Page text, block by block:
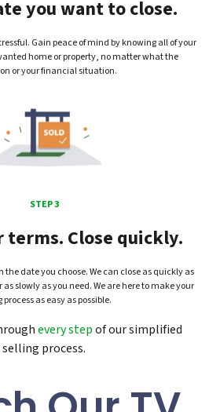
you want to close.
Gain peace of mind by knowing all of your
home or property, no matter what the
or your financial situation.
STEP 3
terms. Close quickly.
the date you choose. We can close as quickly as
slowly as you need. We are here to make your
process as easy as possible.
every stepof our simplified
selling process.